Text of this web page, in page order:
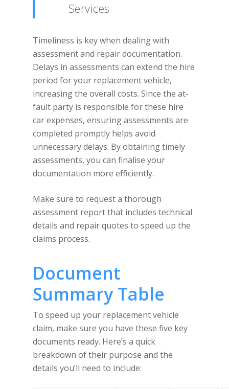
Services
Timeliness is key when dealing with
assessment and repair documentation.
Delays in assessments can extend the hire
period for your replacement vehicle,
increasing the overall costs. Since the at-
fault party is responsible for these hire
car expenses, ensuring assessments are
completed promptly helps avoid
unnecessary delays. By obtaining timely
assessments, you can finalise your
documentation more efficiently.
Make sure to request a thorough
assessment report that includes technical
details and repair quotes to speed up the
claims process.
Document
Summary Table
To speed up your replacement vehicle
claim, make sure you have these five key
documents ready. Here’s a quick
breakdown of their purpose and the
details you’ll need to include: